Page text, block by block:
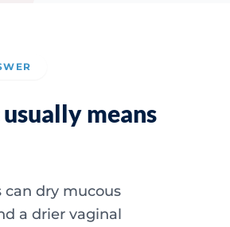
means
dry mucous
a drier vaginal